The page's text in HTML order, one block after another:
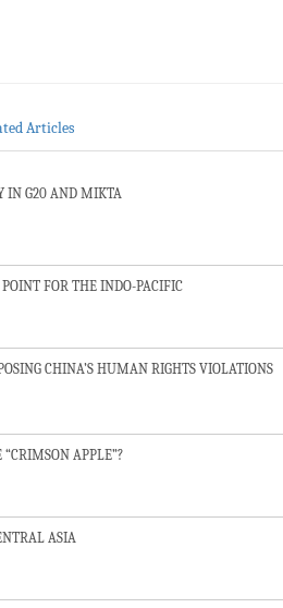
Articles
IN G20 AND MIKTA
FOR THE INDO-PACIFIC
CHINA’S HUMAN RIGHTS VIOLATIONS
THE “CRIMSON APPLE”?
IN CENTRAL ASIA